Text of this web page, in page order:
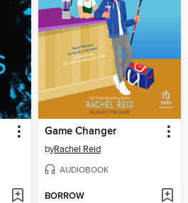
Game Changer
byRachel Reid
AUDIOBOOK
BORROW